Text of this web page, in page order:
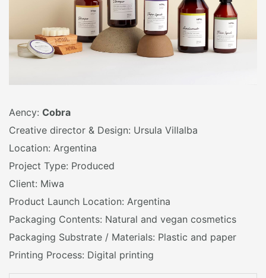
Aency: Cobra
Creative director & Design: Ursula Villalba
Location: Argentina
Project Type: Produced
Client: Miwa
Product Launch Location: Argentina
Packaging Contents: Natural and vegan cosmetics
Packaging Substrate / Materials: Plastic and paper
Printing Process: Digital printing